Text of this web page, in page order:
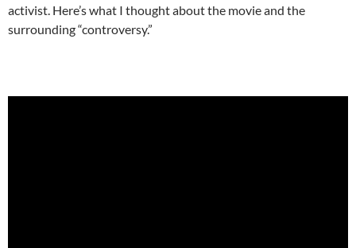
activist. Here’s what I thought about the movie and the
surrounding “controversy.”